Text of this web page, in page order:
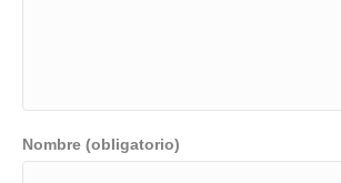
Nombre (obligatorio)